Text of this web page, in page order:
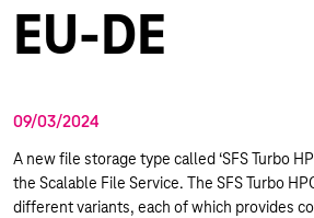
EU-DE
09/03/2024
A new file storage type called ‘SFS Turbo
the Scalable File Service. The SFS Turbo
different variants, each of which provides